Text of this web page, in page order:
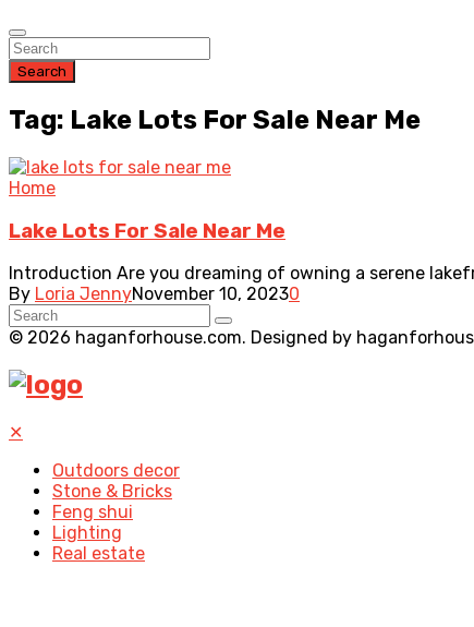
Search
Tag: Lake Lots For Sale Near Me
Home
Lake Lots For Sale Near Me
Introduction Are you dreaming of owning a serene
By Loria JennyNovember 10, 20230
© 2026 haganforhouse.com. Designed by
✕
Outdoors decor
Stone & Bricks
Feng shui
Lighting
Real estate